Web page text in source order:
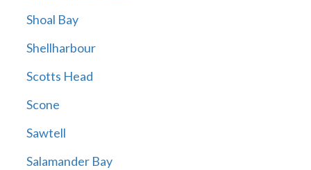
Shoal Bay
Shellharbour
Scotts Head
Scone
Sawtell
Salamander Bay